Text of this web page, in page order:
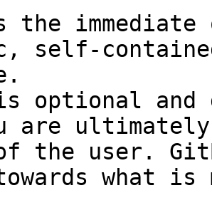
the
self-
optional and
are
the user.
towards what